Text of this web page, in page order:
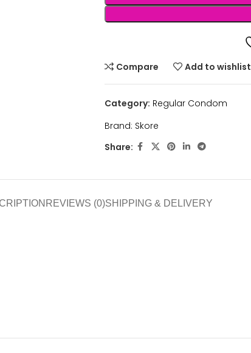
Compare
Add to wishlist
Category: Regular Condom
Brand: Skore
Share:
REVIEWS (0)SHIPPING & DELIVERY